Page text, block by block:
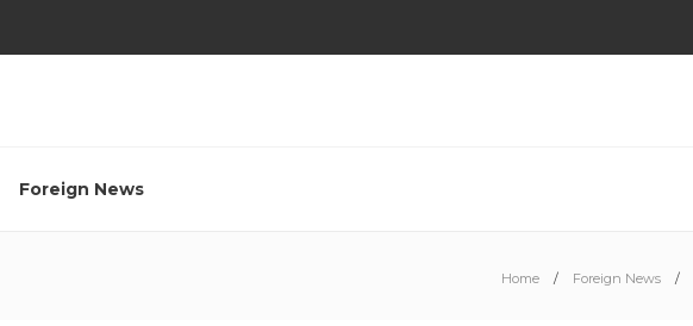
Foreign News
Home Foreign News